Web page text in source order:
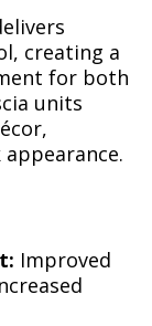
creating a
for both
units
Improved